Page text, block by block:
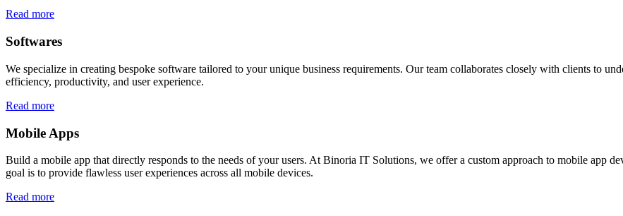
Read more
Softwares
We specialize in creating bespoke software tailored to your unique business requirements. Our team collaborates closely with clients to
efficiency, productivity, and user experience.
Read more
Mobile Apps
Build a mobile app that directly responds to the needs of your users. At Binoria IT Solutions, we offer a custom approach to mobile app
goal is to provide flawless user experiences across all mobile devices.
Read more